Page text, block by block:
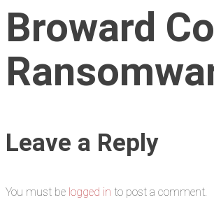
Broward
Leave a Reply
You must be logged in to post a comment.